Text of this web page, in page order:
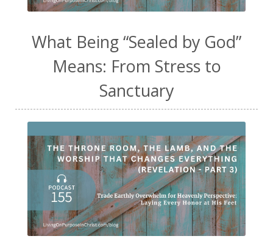
What Being “Sealed by God”
Means: From Stress to
Sanctuary